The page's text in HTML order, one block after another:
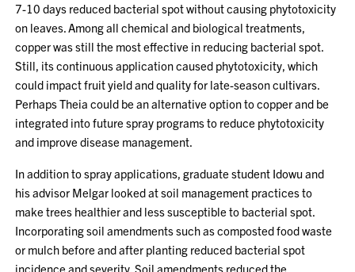
7-10 days reduced bacterial spot without causing phytotoxicity
on leaves. Among all chemical and biological treatments,
copper was still the most effective in reducing bacterial spot.
Still, its continuous application caused phytotoxicity, which
could impact fruit yield and quality for late-season cultivars.
Perhaps Theia could be an alternative option to copper and be
integrated into future spray programs to reduce phytotoxicity
and improve disease management.
In addition to spray applications, graduate student Idowu and
his advisor Melgar looked at soil management practices to
make trees healthier and less susceptible to bacterial spot.
Incorporating soil amendments such as composted food waste
or mulch before and after planting reduced bacterial spot
incidence and severity. Soil amendments reduced the